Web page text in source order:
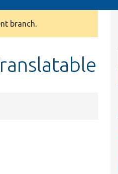
branch.